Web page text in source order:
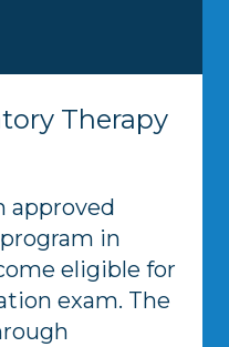
Therapy
approved
in
eligible for
exam. The